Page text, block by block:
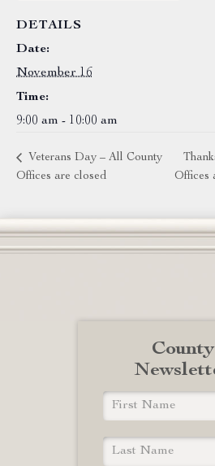
DETAILS
Date:
November 16
Time:
9:00 am - 10:00 am
Veterans Day – All County
Offices are closed
Offices
County